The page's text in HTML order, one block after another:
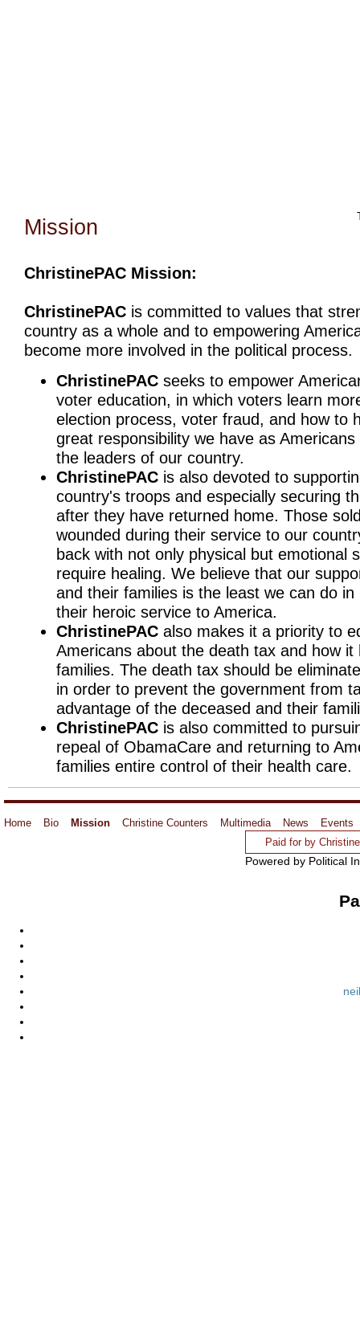
Mission
ChristinePAC Mission:
ChristinePAC is committed to values that
country as a whole and to empowering
become more involved in the political process.
ChristinePAC seeks to empower
voter education, in which voters learn
election process, voter fraud, and how to
great responsibility we have as
the leaders of our country.
ChristinePAC is also devoted to
country's troops and especially securing
after they have returned home. Those
wounded during their service to our
back with not only physical but emotional
require healing. We believe that our
and their families is the least we can do
their heroic service to America.
ChristinePAC also makes it a priority to
Americans about the death tax and how it
families. The death tax should be
in order to prevent the government from
advantage of the deceased and their
ChristinePAC is also committed to
repeal of ObamaCare and returning to
families entire control of their health care.
Home Bio Mission Christine Counters Multimedia News
Events
Paid for by
Powered by Political